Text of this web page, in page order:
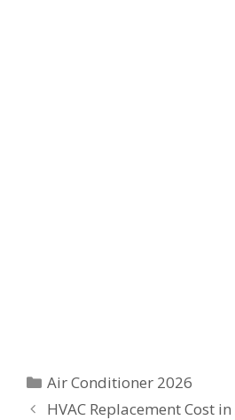
Categories
Air Conditioner 2026
HVAC Replacement Cost